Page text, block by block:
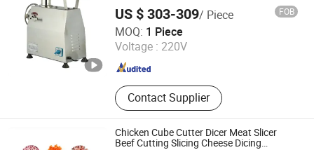
US $ 303-309/ Piece FOB
MOQ: 1 Piece
Voltage : 220V
Contact Supplier
Yongkang Dili Industry and Trade Co., Ltd.
Zhejiang , China Since 2025
Chicken Cube Cutter Dicer Meat Slicer
Beef Cutting Slicing Cheese Dicing